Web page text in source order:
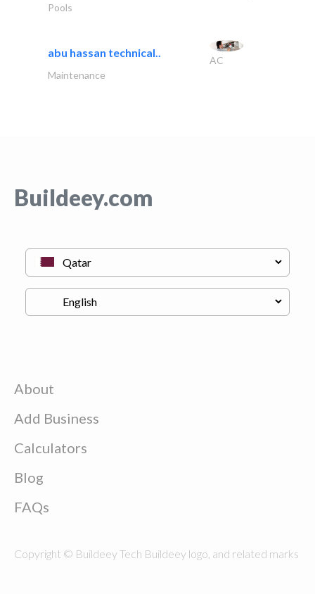
Pools
abu hassan technical..
AC
Maintenance
Buildeey.com
About
Add Business
Calculators
Blog
FAQs
Copyright © Buildeey Tech Buildeey logo, and related marks